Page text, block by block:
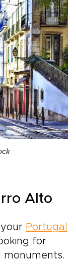
Alto
Portugal
for
monuments.